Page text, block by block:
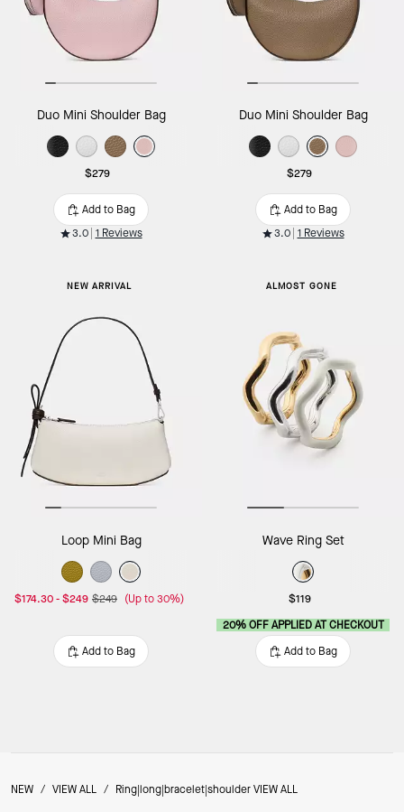
Duo Mini Shoulder Bag
$279
Add to Bag
3.0 1 Reviews
Duo Mini Shoulder Bag
$279
Add to Bag
3.0 1 Reviews
NEW ARRIVAL
Loop Mini Bag
$174.30-$249 $249 (Up to 30%)
Add to Bag
ALMOST GONE
Wave Ring Set
$119
20% OFF APPLIED AT CHECKOUT
Add to Bag
NEW / VIEW ALL / Ring|long|bracelet|shoulder VIEW ALL